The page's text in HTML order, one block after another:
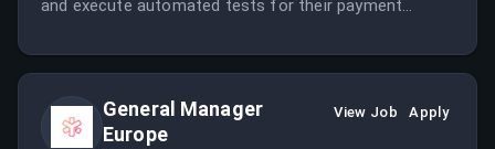
and execute automated tests for their payment
gateways, transaction flows, and providing usability
General Manager
Europe
View Job Apply